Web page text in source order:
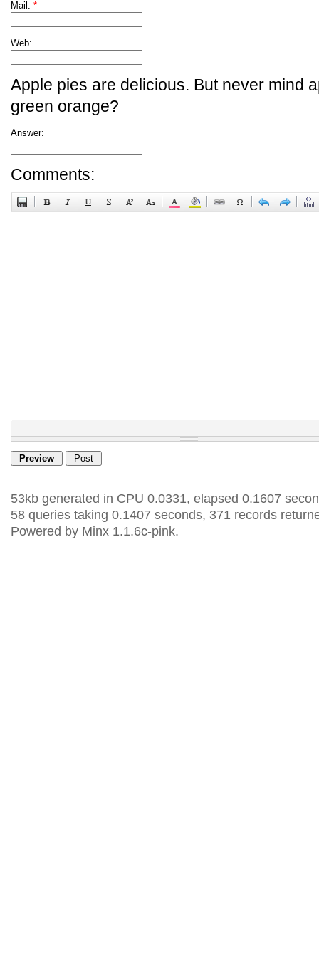
Mail: *
Web:
Apple pies are delicious. But never mind
green orange?
Answer:
Comments:
53kb generated in CPU 0.0331, elapsed 0.1607
58 queries taking 0.1407 seconds, 371 records
Powered by Minx 1.1.6c-pink.